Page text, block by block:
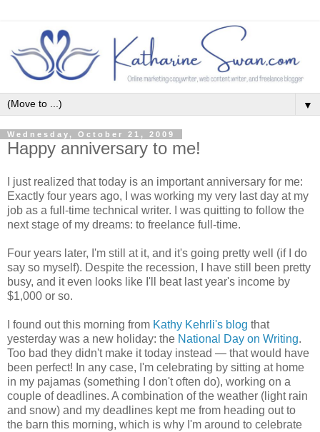
▼
Wednesday, October 21, 2009
Happy anniversary to me!
I just realized that today is an important anniversary for me:
Exactly four years ago, I was working my very last day at my
job as a full-time technical writer. I was quitting to follow the
next stage of my dreams: to freelance full-time.
Four years later, I'm still at it, and it's going pretty well (if I do
say so myself). Despite the recession, I have still been pretty
busy, and it even looks like I'll beat last year's income by
$1,000 or so.
I found out this morning from Kathy Kehrli's blog that
yesterday was a new holiday: the National Day on Writing.
Too bad they didn't make it today instead — that would have
been perfect! In any case, I'm celebrating by sitting at home
in my pajamas (something I don't often do), working on a
couple of deadlines. A combination of the weather (light rain
and snow) and my deadlines kept me from heading out to
the barn this morning, which is why I'm around to celebrate